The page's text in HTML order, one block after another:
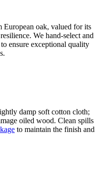
oak, valued for its
We hand-select and
ensure exceptional quality
damp soft cotton cloth;
oiled wood. Clean spills
to maintain the finish and